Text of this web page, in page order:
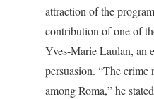
attraction of the
contribution of one of
Yves-Marie Laulan, an
persuasion. “The
among Roma,” he